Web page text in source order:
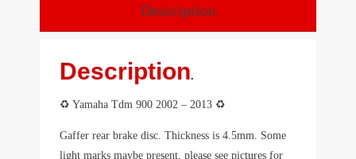
Description
Description.
♻️ Yamaha Tdm 900 2002 – 2013 ♻️
Gaffer rear brake disc. Thickness is 4.5mm. Some
light marks maybe present, please see pictures for